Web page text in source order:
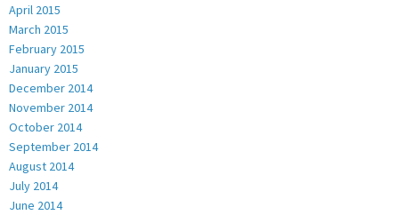
April 2015
March 2015
February 2015
January 2015
December 2014
November 2014
October 2014
September 2014
August 2014
July 2014
June 2014